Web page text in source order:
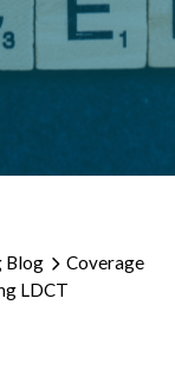
Blog
Coverage
LDCT